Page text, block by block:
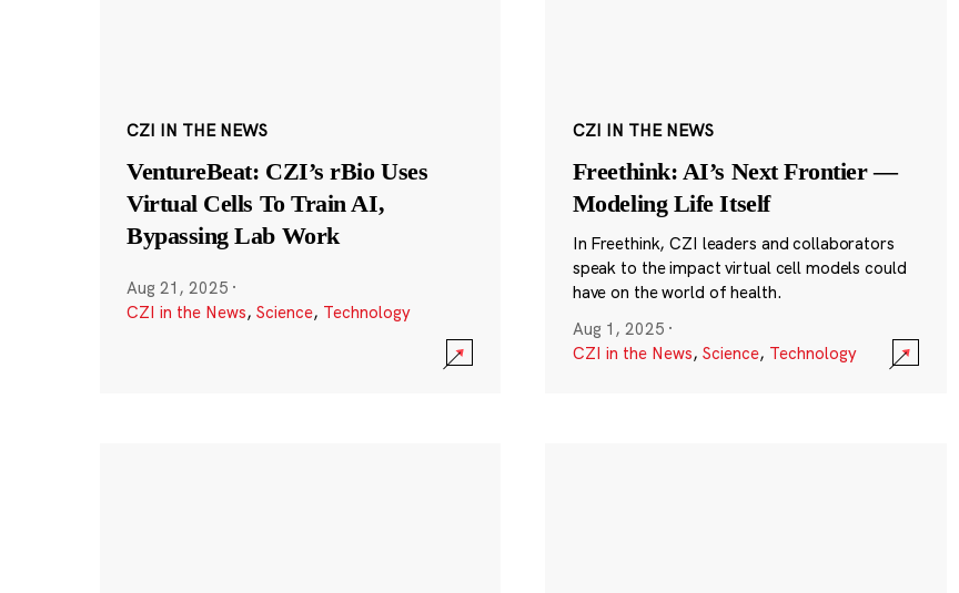
CZI IN THE NEWS
VentureBeat: CZI’s rBio Uses
Virtual Cells To Train AI,
Bypassing Lab Work
Aug 21, 2025 ·
CZI in the News, Science, Technology
CZI IN THE NEWS
Freethink: AI’s Next Frontier —
Modeling Life Itself
In Freethink, CZI leaders and collaborators
speak to the impact virtual cell models could
have on the world of health.
Aug 1, 2025 ·
CZI in the News, Science, Technology